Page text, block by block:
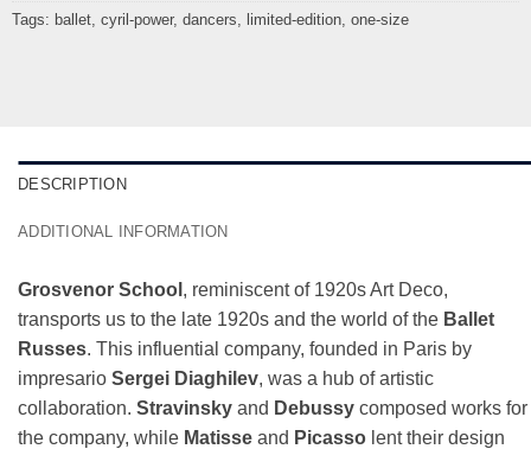
Tags: ballet, cyril-power, dancers, limited-edition, one-size
DESCRIPTION
ADDITIONAL INFORMATION
Grosvenor School , reminiscent of 1920s Art Deco,
transports us to the late 1920s and the world of the Ballet
Russes. This influential company, founded in Paris by
impresario Sergei Diaghilev, was a hub of artistic
collaboration. Stravinsky and Debussy composed works for
the company, while Matisse and Picasso lent their design